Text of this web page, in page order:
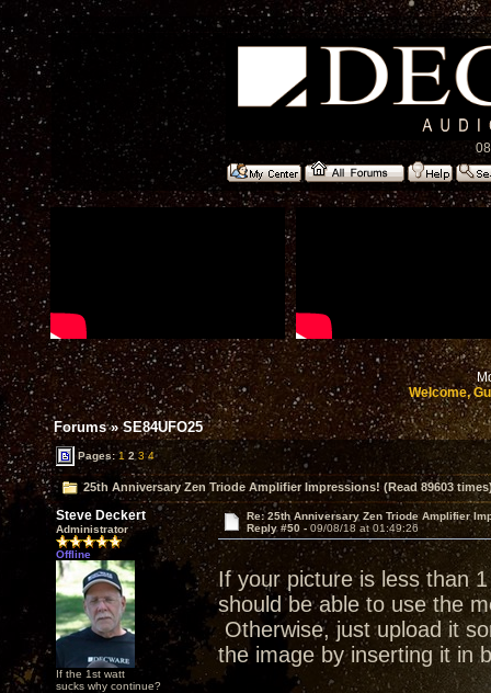
Welcome,
Forums»SE84UFO25
Pages:1 2 3 4
25th Anniversary Zen Triode Amplifier Impressions! (Read 89603
Steve Deckert
Administrator
Offline
If the 1st watt
sucks why continue?
Re: 25th Anniversary Zen Triode Amplifier
Reply #50 - 09/08/18 at 01:49:26
If your picture is less than
should be able to use the
Otherwise, just upload it
the image by inserting it in